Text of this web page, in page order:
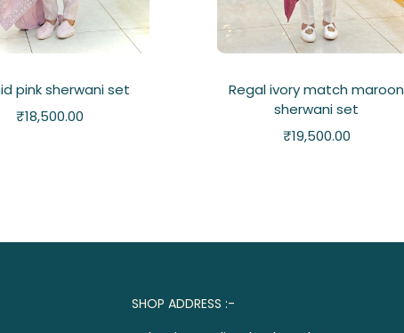
pink sherwani set
₹18,500.00
Regal ivory match maroon
sherwani set
₹19,500.00
SHOP ADDRESS :-